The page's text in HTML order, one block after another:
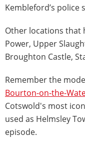
Kembleford’s police
Other locations that
Power, Upper
Broughton Castle,
Remember the
Bourton-on-the-
Cotswold's most
used as Helmsley
episode.